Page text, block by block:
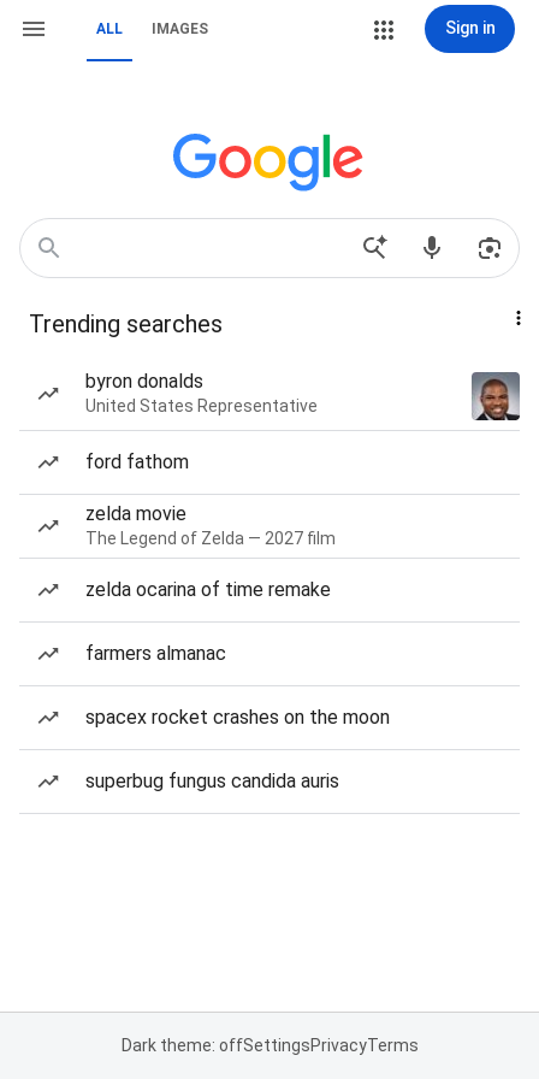
ALL IMAGES Sign in
Trending searches
byron donalds
United States Representative
ford fathom
zelda movie
The Legend of Zelda — 2027 film
zelda ocarina of time remake
farmers almanac
spacex rocket crashes on the moon
superbug fungus candida auris
Dark theme: offSettingsPrivacyTerms